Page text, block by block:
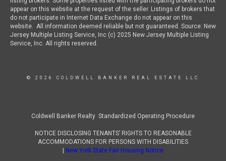
appear on this website at the request of the seller. Listings of brokers that
do not participate in Internet Data Exchange do not appear on this
website. All information deemed reliable but not guaranteed. Source: New
Jersey Multiple Listing Service, Inc (c) 2025 New Jersey Multiple Listing
Service, Inc. All rights reserved.
© 2026 COLDWELL BANKER REAL ESTATE LLC
Coldwell Banker Realty Standardized Operating Procedure
NOTICE DISCLOSING TENANTS’ RIGHTS TO REASONABLE
ACCOMMODATIONS FOR PERSONS WITH DISABILITIES
New York State Fair Housing Notice